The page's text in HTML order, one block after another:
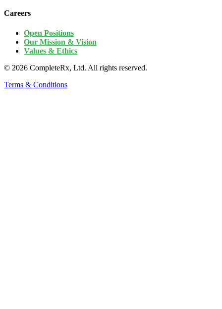
Careers
Open Positions
Our Mission & Vision
Values & Ethics
© 2026 CompleteRx, Ltd. All rights reserved.
Terms & Conditions